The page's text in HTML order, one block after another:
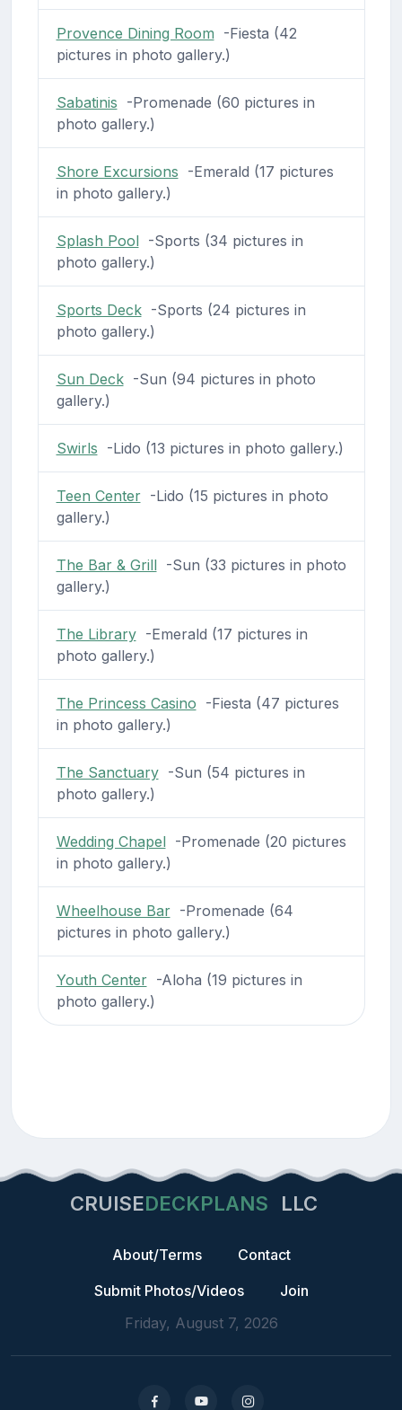
Provence Dining Room -Fiesta (42
pictures in photo gallery.)
Sabatinis -Promenade (60 pictures in
photo gallery.)
Shore Excursions -Emerald (17 pictures
in photo gallery.)
Splash Pool-Sports (34 pictures in
photo gallery.)
Sports Deck-Sports (24 pictures in
photo gallery.)
Sun Deck-Sun (94 pictures in photo
gallery.)
Swirls -Lido (13 pictures in photo gallery.)
Teen Center-Lido (15 pictures in photo
gallery.)
The Bar & Grill-Sun (33 pictures in photo
gallery.)
The Library-Emerald (17 pictures in
photo gallery.)
The Princess Casino -Fiesta (47 pictures
in photo gallery.)
The Sanctuary-Sun (54 pictures in
photo gallery.)
Wedding Chapel-Promenade (20 pictures
in photo gallery.)
Wheelhouse Bar-Promenade (64
pictures in photo gallery.)
Youth Center-Aloha (19 pictures in
photo gallery.)
CRUISEDECKPLANS LLC
About/Terms
Contact
Submit Photos/Videos
Join
Friday, August 7, 2026